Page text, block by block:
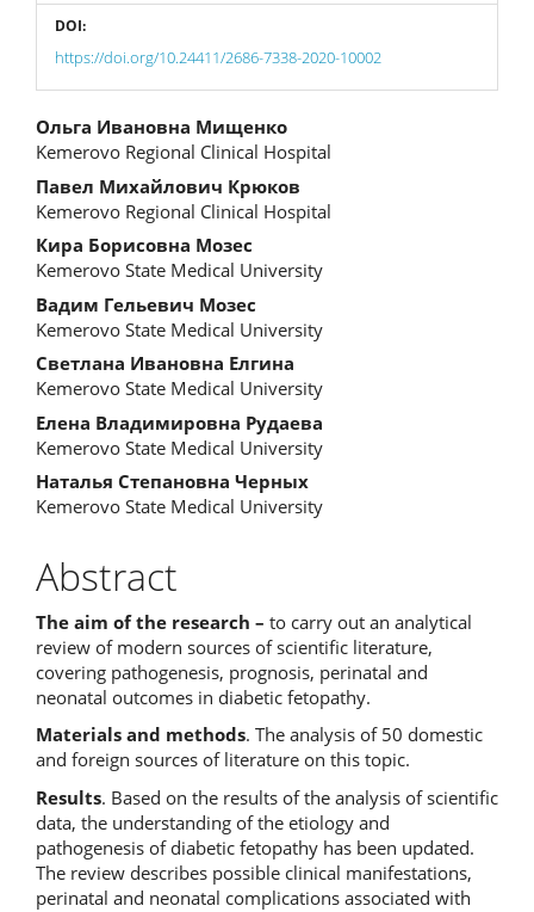
DOI:
https://doi.org/10.24411/2686-7338-2020-10002
Main
Article
Content
Ольга Ивановна Мищенко
Kemerovo Regional Clinical Hospital
Павел Михайлович Крюков
Kemerovo Regional Clinical Hospital
Кира Борисовна Мозес
Kemerovo State Medical University
Вадим Гельевич Мозес
Kemerovo State Medical University
Светлана Ивановна Елгина
Kemerovo State Medical University
Елена Владимировна Рудаева
Kemerovo State Medical University
Наталья Степановна Черных
Kemerovo State Medical University
Abstract
The aim of the research – to carry out an analytical
review of modern sources of scientific literature,
covering pathogenesis, prognosis, perinatal and
neonatal outcomes in diabetic fetopathy.
Materials and methods. The analysis of 50 domestic
and foreign sources of literature on this topic.
Results. Based on the results of the analysis of scientific
data, the understanding of the etiology and
pathogenesis of diabetic fetopathy has been updated.
The review describes possible clinical manifestations,
perinatal and neonatal complications associated with